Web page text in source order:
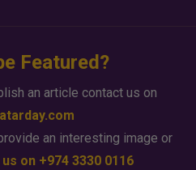
Featured?
an article contact us on
an interesting image or
on +974 3330 0116